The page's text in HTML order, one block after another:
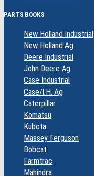
PARTS BOOKS
New Holland Industrial
New Holland Ag
Deere Industrial
John Deere Ag
Case Industrial
Case/I.H. Ag
Caterpillar
Komatsu
Kubota
Massey Ferguson
Bobcat
Farmtrac
Mahindra